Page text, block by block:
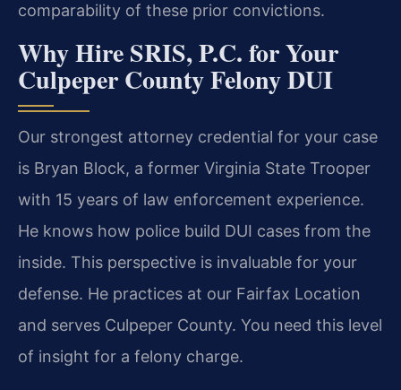
comparability of these prior convictions.
Why Hire SRIS, P.C. for Your
Culpeper County Felony DUI
Our strongest attorney credential for your case
is Bryan Block, a former Virginia State Trooper
with 15 years of law enforcement experience.
He knows how police build DUI cases from the
inside. This perspective is invaluable for your
defense. He practices at our Fairfax Location
and serves Culpeper County. You need this level
of insight for a felony charge.